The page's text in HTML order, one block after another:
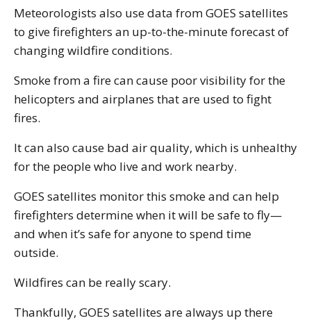
Meteorologists also use data from GOES satellites
to give firefighters an up-to-the-minute forecast of
changing wildfire conditions.
Smoke from a fire can cause poor visibility for the
helicopters and airplanes that are used to fight
fires.
It can also cause bad air quality, which is unhealthy
for the people who live and work nearby.
GOES satellites monitor this smoke and can help
firefighters determine when it will be safe to fly—
and when it’s safe for anyone to spend time
outside.
Wildfires can be really scary.
Thankfully, GOES satellites are always up there